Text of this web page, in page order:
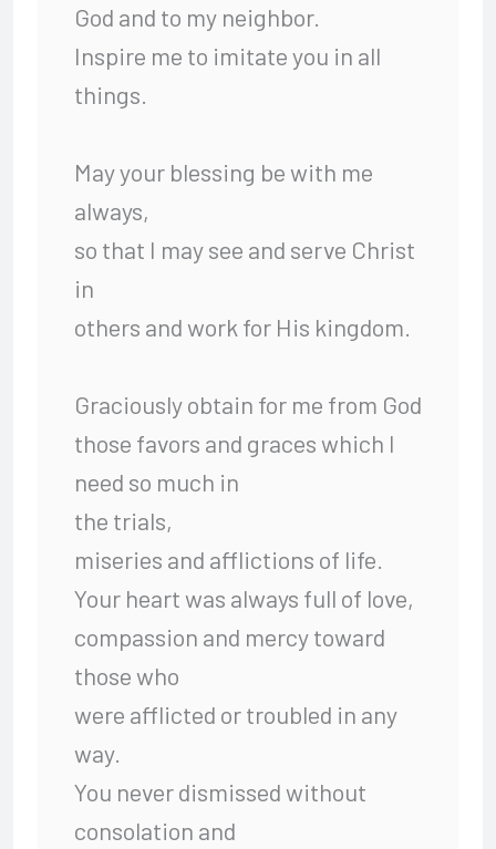
God and to my neighbor.
Inspire me to imitate you in all
things.
May your blessing be with me
always,
so that I may see and serve Christ
in
others and work for His kingdom.
Graciously obtain for me from God
those favors and graces which I
need so much in
the trials,
miseries and afflictions of life.
Your heart was always full of love,
compassion and mercy toward
those who
were afflicted or troubled in any
way.
You never dismissed without
consolation and